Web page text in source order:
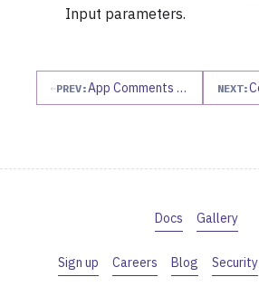
Input parameters.
PREV: App Comments Sidebar, more project details, revamped outline, and more! NEXT:
Docs Gallery
Sign up Careers Blog Security